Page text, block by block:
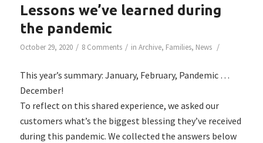
Lessons we’ve learned during
the pandemic
October 29, 2020 / 8 Comments / in Archive, Families, News /
This year’s summary: January, February, Pandemic …
December!
To reflect on this shared experience, we asked our
customers what’s the biggest blessing they’ve received
during this pandemic. We collected the answers below